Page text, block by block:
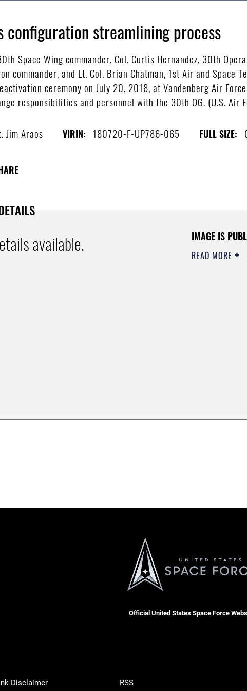
configuration streamlining process
Space Wing commander, Col. Curtis Hernandez, 30th
commander, and Lt. Col. Brian Chatman, 1st Air and Space
ceremony on July 20, 2018, at Vandenberg Air
responsibilities and personnel with the 30th OG. (U.S. Air
Jim Araos VIRIN: 180720-F-UP786-065 FULL SIZE:
available. IMAGE IS
READ MORE
Official United States Space Force
Disclaimer RSS